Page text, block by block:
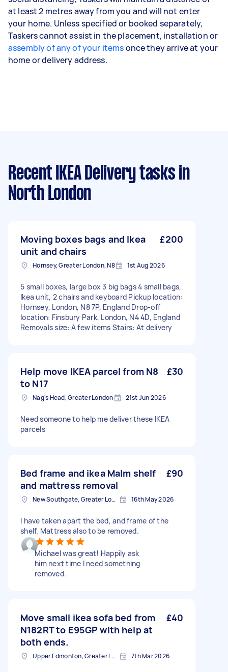
at least 2 metres away from you and will not enter
your home. Unless specified or booked separately,
Taskers cannot assist in the placement, installation or
assembly of any of your itemsonce they arrive at your
home or delivery address.
Recent IKEA Delivery tasks in
North London
Moving boxes bags and Ikea
unit and chairs
£200
Hornsey, Greater London, N8 1st Aug 2026
5 small boxes, large box 3 big bags 4 small bags,
Ikea unit, 2 chairs and keyboard Pickup location:
Hornsey, London, N8 7P, England Drop-off
location: Finsbury Park, London, N4 4D, England
Removals size: A few items Stairs: At delivery
Help move IKEA parcel from N8
to N17
£30
Nag's Head, Greater London 21st Jun 2026
Need someone to help me deliver these IKEA
parcels
Bed frame and ikea Malm shelf
and mattress removal
£90
New Southgate, Greater London, N11 16th May 2026
I have taken apart the bed, and frame of the
shelf. Mattress also to be removed.
Michael was great! Happily ask
him next time I need something
removed.
Move small ikea sofa bed from
N182RT to E95GP with help at
both ends.
£40
Upper Edmonton, Greater London 7th Mar 2026